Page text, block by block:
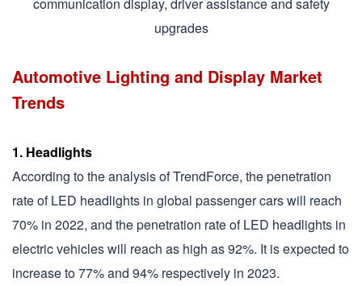
upgrades
Automotive Lighting and Display Market
Trends
1. Headlights
According to the analysis of TrendForce, the penetration
rate of LED headlights in global passenger cars will reach
70% in 2022, and the penetration rate of LED headlights in
electric vehicles will reach as high as 92%. It is expected to
increase to 77% and 94% respectively in 2023.